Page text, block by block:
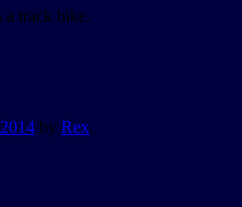
a track bike.
by Rex.